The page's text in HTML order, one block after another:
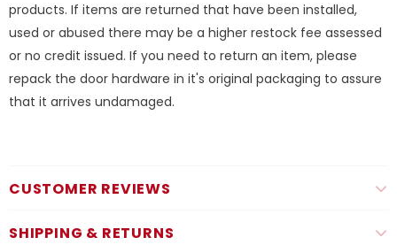
products. If items are returned that have been installed,
used or abused there may be a higher restock fee assessed
or no credit issued. If you need to return an item, please
repack the door hardware in it's original packaging to assure
that it arrives undamaged.
CUSTOMER REVIEWS
SHIPPING & RETURNS